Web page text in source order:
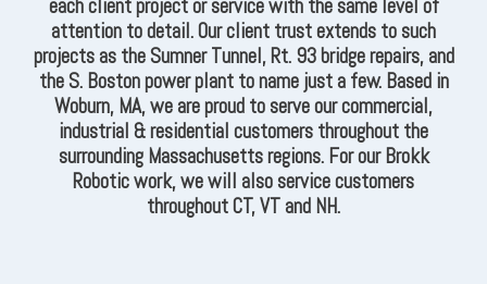
each client project or service with the same level of
attention to detail. Our client trust extends to such
projects as the Sumner Tunnel, Rt. 93 bridge repairs, and
the S. Boston power plant to name just a few. Based in
Woburn, MA, we are proud to serve our commercial,
industrial & residential customers throughout the
surrounding Massachusetts regions. For our Brokk
Robotic work, we will also service customers
throughout CT, VT and NH.